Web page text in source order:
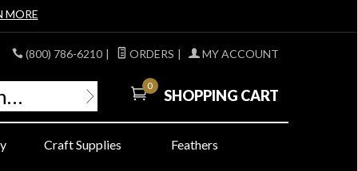
MORE
(800) 786-6210 | ORDERS | MY ACCOUNT
0
SHOPPING CART
Craft Supplies Feathers